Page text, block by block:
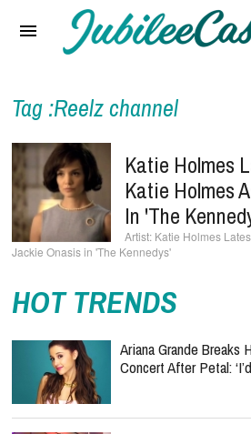
Reviews
Interviews
Music Videos
Artists & Genres
Songs & Radio
Tag :Reelz channel
Katie Holmes
Katie Holmes
In 'The
Katie Holmes
Jackie Onasis in 'The Kennedys'
HOT TRENDS
Ariana Grande Breaks
Concert After Petal: